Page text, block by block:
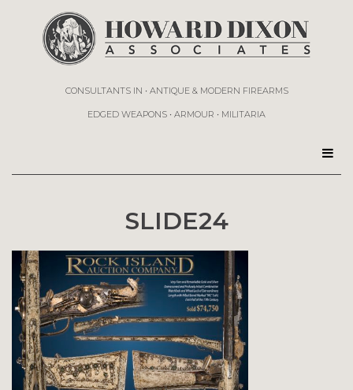
CONSULTANTS IN • ANTIQUE & MODERN FIREARMS
EDGED WEAPONS • ARMOUR • MILITARIA
SLIDE24